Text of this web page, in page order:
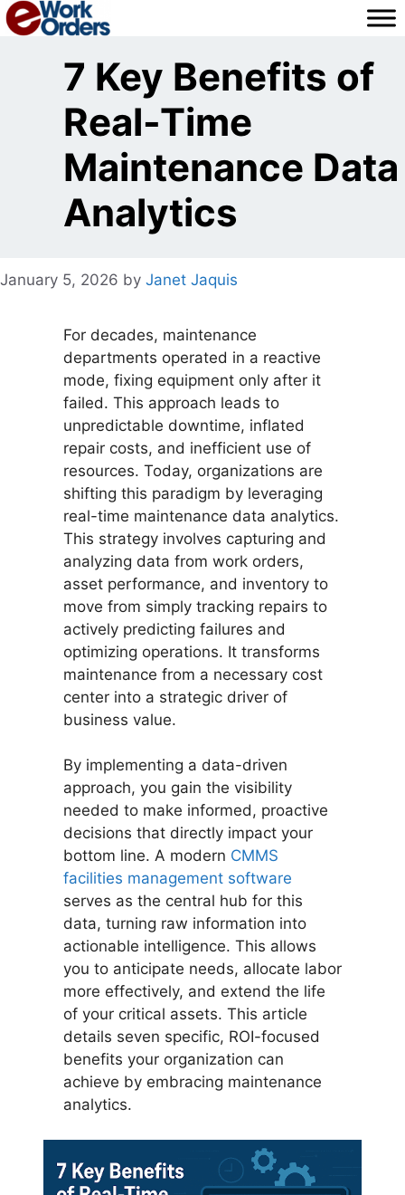
Skip
to
7 Key Benefits of
Real-Time
Maintenance Data
Analytics
January 5, 2026 by Janet Jaquis
For decades, maintenance
departments operated in a reactive
mode, fixing equipment only after it
failed. This approach leads to
unpredictable downtime, inflated
repair costs, and inefficient use of
resources. Today, organizations are
shifting this paradigm by leveraging
real-time maintenance data analytics.
This strategy involves capturing and
analyzing data from work orders,
asset performance, and inventory to
move from simply tracking repairs to
actively predicting failures and
optimizing operations. It transforms
maintenance from a necessary cost
center into a strategic driver of
business value.
By implementing a data-driven
approach, you gain the visibility
needed to make informed, proactive
decisions that directly impact your
bottom line. A modern CMMS
facilities management software
serves as the central hub for this
data, turning raw information into
actionable intelligence. This allows
you to anticipate needs, allocate labor
more effectively, and extend the life
of your critical assets. This article
details seven specific, ROI-focused
benefits your organization can
achieve by embracing maintenance
analytics.